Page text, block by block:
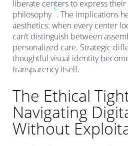
liberate centers to express
philosophy
6
. The implications
aesthetics: when every center
can’t distinguish between
personalized care. Strategic
thoughtful visual identity
transparency itself.
The Ethical
Navigating
Without